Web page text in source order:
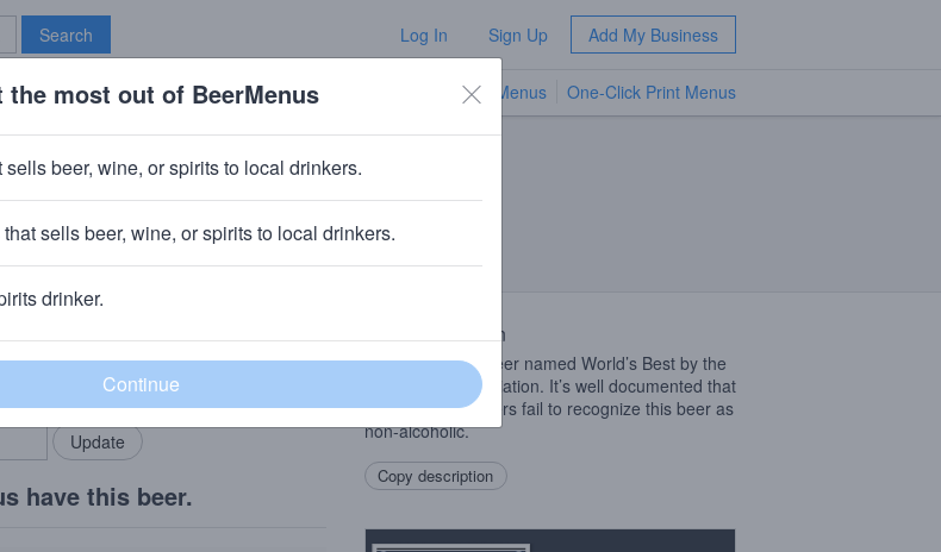
Search Log In Sign Up Add My Business
New Bar TV Menus One-Click Print Menus
Add my business
have this beer.
Beer Description
A non-alcoholic beer named World’s Best by the
World Beer Association. It’s well documented that
expert beer drinkers fail to recognize this beer as
non-alcoholic.
Copy description
the most out of BeerMenus
beer, wine, or spirits to local drinkers.
sells beer, wine, or spirits to local drinkers.
drinker.